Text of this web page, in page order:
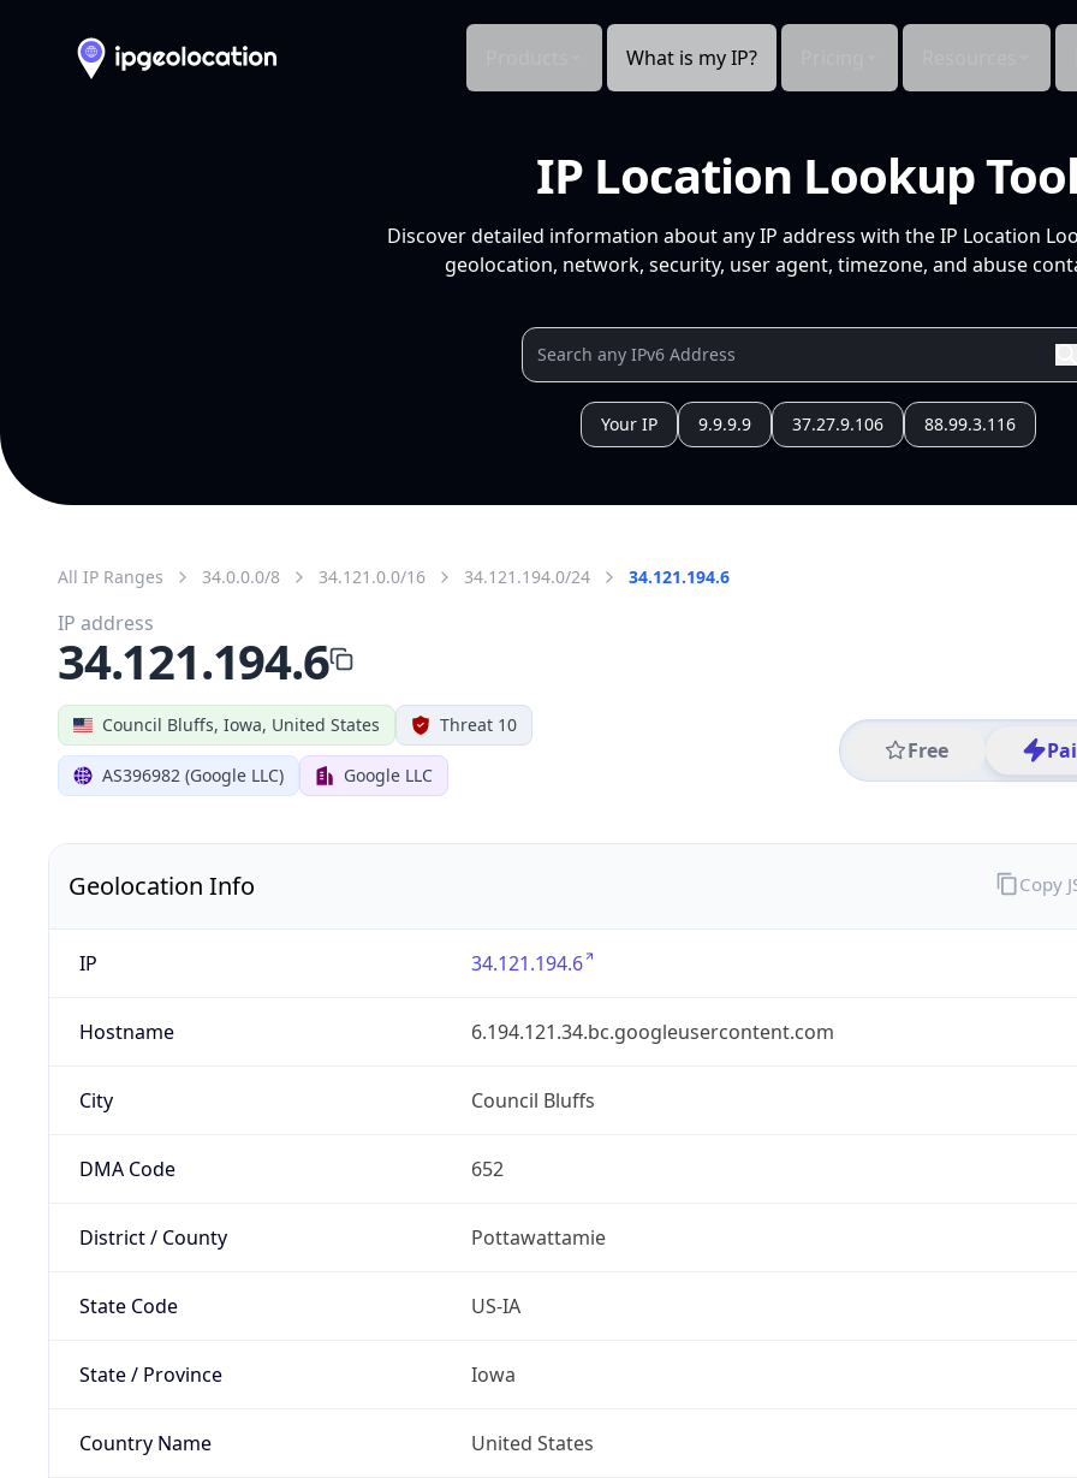
What is my IP?
IP Location Lookup
Discover detailed information about any IP address with the IP Location
geolocation, network, security, user agent, timezone, and abuse
Your IP 9.9.9.9 37.27.9.106 88.99.3.116
All IP Ranges 34.0.0.0/8 34.121.0.0/16 34.121.194.0/24 34.121.194.6
Council Bluffs, Iowa, United States Threat 10
AS396982 (Google LLC) Google LLC
Free
IP address
34.121.194.6
Geolocation Info
IP 34.121.194.6
Hostname 6.194.121.34.bc.googleusercontent.com
City Council Bluffs
DMA Code 652
District / County Pottawattamie
State Code US-IA
State / Province Iowa
Country Name United States
Copy